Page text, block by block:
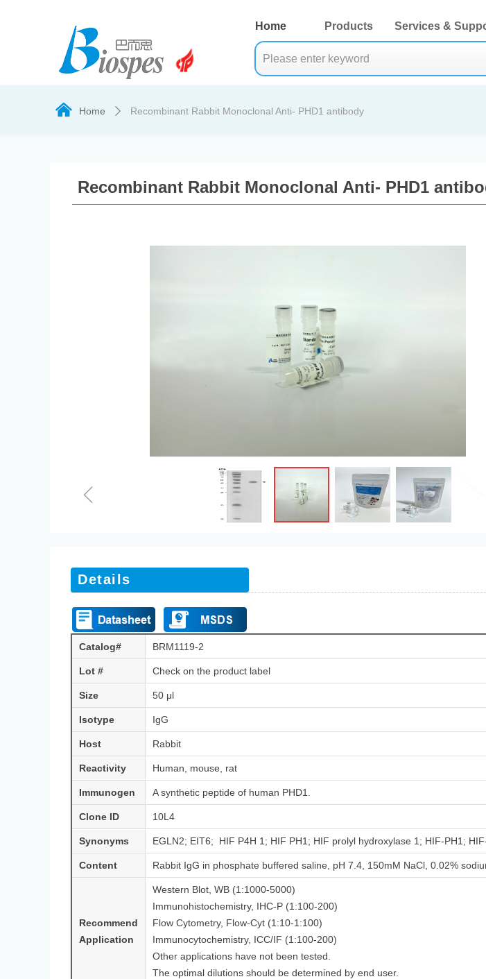
Home Products Services &
낀 Home ꄲ Recombinant Rabbit Monoclonal Anti- PHD1 antibody
Recombinant Rabbit Monoclonal Anti- PHD1
ꁆ
Catalog# BRM1119-2
Lot # Check on the product label
Size 50 μl
Isotype IgG
Host Rabbit
Reactivity Human, mouse, rat
Immunogen A synthetic peptide of human PHD1.
Clone ID 10L4
Synonyms EGLN2; EIT6; HIF P4H 1; HIF PH1; HIF prolyl hydroxylase 1; HIF-PH1;
Content Rabbit IgG in phosphate buffered saline, pH 7.4, 150mM NaCl, 0.02%
Recommend
Application
Western Blot, WB (1:1000-5000)
Immunohistochemistry, IHC-P (1:100-200)
Flow Cytometry, Flow-Cyt (1:10-1:100)
Immunocytochemistry, ICC/IF (1:100-200)
Other applications have not been tested.
The optimal dilutions should be determined by end user.
Details